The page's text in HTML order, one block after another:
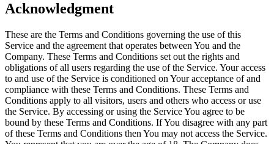
Acknowledgment
These are the Terms and Conditions governing the use of this
Service and the agreement that operates between You and the
Company. These Terms and Conditions set out the rights and
obligations of all users regarding the use of the Service. Your access
to and use of the Service is conditioned on Your acceptance of and
compliance with these Terms and Conditions. These Terms and
Conditions apply to all visitors, users and others who access or use
the Service. By accessing or using the Service You agree to be
bound by these Terms and Conditions. If You disagree with any part
of these Terms and Conditions then You may not access the Service.